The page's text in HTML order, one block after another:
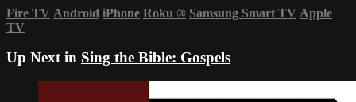
Fire TV Android iPhone Roku ® Samsung Smart TV Apple
TV
Up Next in Sing the Bible: Gospels